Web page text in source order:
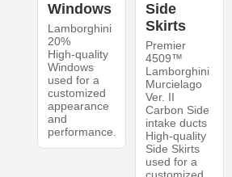
Windows
Lamborghini
20%
High-quality
Windows
used for a
customized
appearance
and
performance.
Side
Skirts
Premier
4509™
Lamborghini
Murcielago
Ver. II
Carbon Side
intake ducts
High-quality
Side Skirts
used for a